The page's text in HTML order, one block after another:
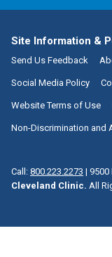
Site Information &
Send Us Feedback
Social Media Policy
Website Terms of Use
Non-Discrimination and
Call: 800.223.2273 | 9500
Cleveland Clinic. All